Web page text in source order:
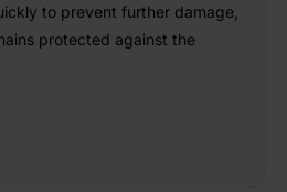
to prevent further damage,
protected against the